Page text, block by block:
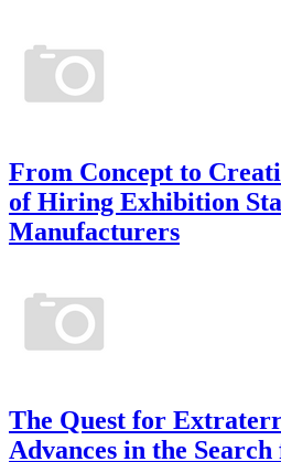
From Concept to
of Hiring Exhibition
Manufacturers
The Quest for
Advances in the